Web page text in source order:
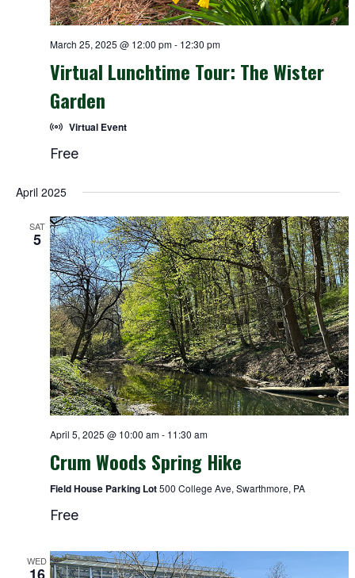
March 25, 2025 @ 12:00 pm- 12:30 pm
Virtual Lunchtime Tour: The Wister
Garden
Virtual Event
Free
April 2025
SAT
5
April 5, 2025 @ 10:00 am- 11:30 am
Crum Woods Spring Hike
Field House Parking Lot500 College Ave, Swarthmore, PA
Free
WED